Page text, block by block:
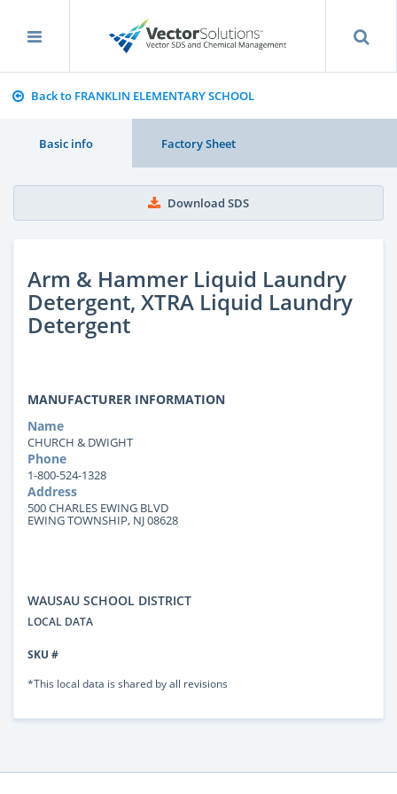
Back to FRANKLIN ELEMENTARY SCHOOL
Basic info Factory Sheet
Download SDS
Arm & Hammer Liquid Laundry
Detergent, XTRA Liquid Laundry
Detergent
MANUFACTURER INFORMATION
Name
CHURCH & DWIGHT
Phone
1-800-524-1328
Address
500 CHARLES EWING BLVD
EWING TOWNSHIP, NJ 08628
WAUSAU SCHOOL DISTRICT
LOCAL DATA
SKU #
*This local data is shared by all revisions